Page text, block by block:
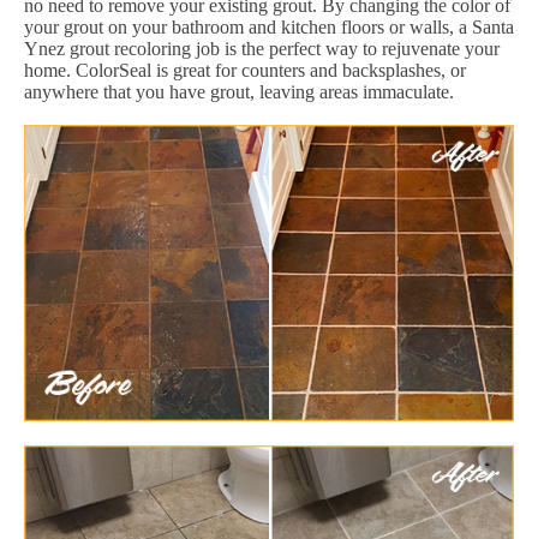
no need to remove your existing grout. By changing the color of
your grout on your bathroom and kitchen floors or walls, a Santa
Ynez grout recoloring job is the perfect way to rejuvenate your
home. ColorSeal is great for counters and backsplashes, or
anywhere that you have grout, leaving areas immaculate.